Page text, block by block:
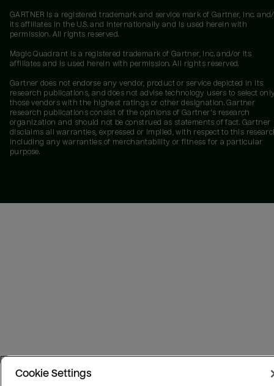
GARTNER is a registered trademark and service mark of Gartner, Inc.
its affiliates in the U.S. and internationally and is used herein with
permission. All rights reserved.
Magic Quadrant is a registered trademark of Gartner, Inc. and/or its
affiliates and is used herein with permission. All rights reserved.
Gartner does not endorse any vendor, product or service depicted in its
research publications, and does not advise technology users to select
those vendors with the highest ratings or other designation. Gartner
research publications consist of the opinions of Gartner's research
organization and should not be construed as statements of fact. Gartner
disclaims all warranties, expressed or implied, with respect to this
including any warranties of merchantability or fitness for a particular
purpose.
Cookie Settings